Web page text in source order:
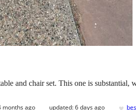
and chair set. This one is substantial,
months ago updated:6 days ago